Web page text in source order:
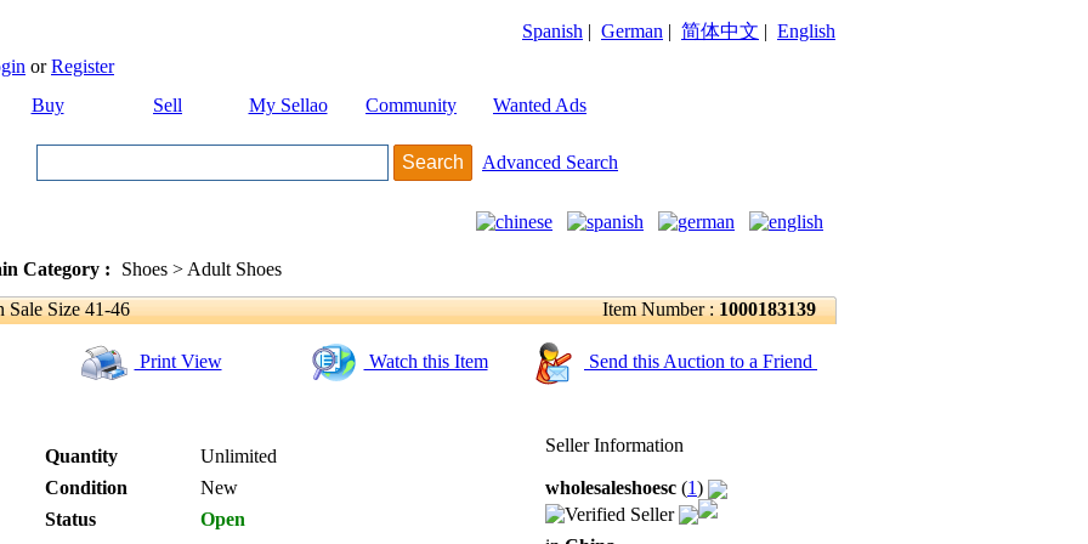
Spanish | German | 简体中文 | English
orRegister
Buy
Sell My Sellao Community Wanted Ads
Advanced Search
Category :
Shoes > Adult Shoes
Size 41-46
Item Number : 1000183139
Print View Watch this Item Send this Auction to a Friend
Quantity
Unlimited
Condition
New
Status
Open
Seller Information
wholesaleshoesc (1)